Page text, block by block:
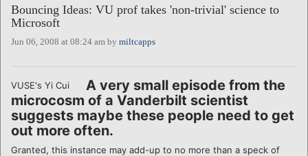
ABOUT
CALENDARS
REGIONS
LOGIN
Bouncing Ideas: VU prof takes 'non-trivial' science to
Microsoft
Jun 06, 2008 at 08:24 am by miltcapps
VUSE's Yi Cui
A very small episode from the
microcosm of a Vanderbilt scientist
suggests maybe these people need to get
out more often.
Granted, this instance may add-up to no more than a speck of